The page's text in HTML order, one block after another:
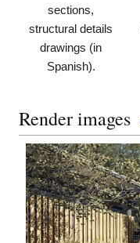
sections,
structural details
drawings (in
Spanish).
Render images